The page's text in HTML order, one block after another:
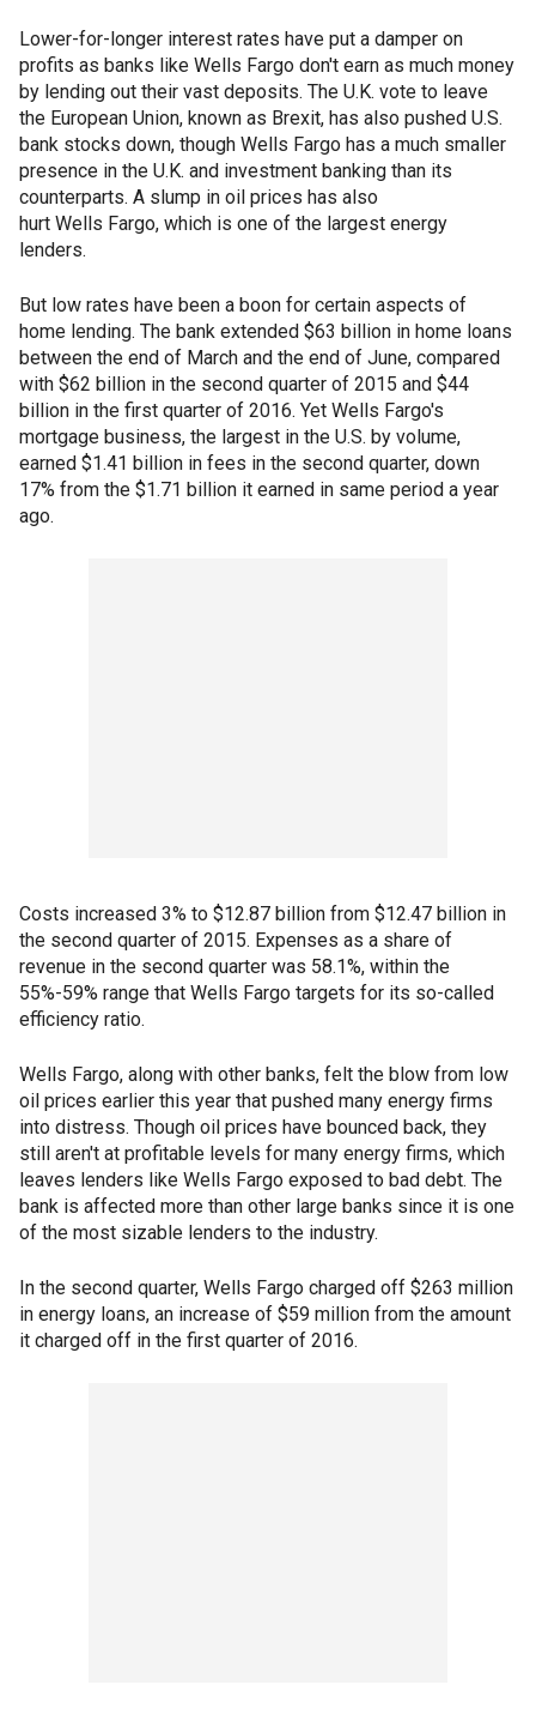
Lower-for-longer interest rates have put a damper on
profits as banks like Wells Fargo don't earn as much money
by lending out their vast deposits. The U.K. vote to leave
the European Union, known as Brexit, has also pushed U.S.
bank stocks down, though Wells Fargo has a much smaller
presence in the U.K. and investment banking than its
counterparts. A slump in oil prices has also
hurt Wells Fargo, which is one of the largest energy
lenders.
But low rates have been a boon for certain aspects of
home lending. The bank extended $63 billion in home loans
between the end of March and the end of June, compared
with $62 billion in the second quarter of 2015 and $44
billion in the first quarter of 2016. Yet Wells Fargo's
mortgage business, the largest in the U.S. by volume,
earned $1.41 billion in fees in the second quarter, down
17% from the $1.71 billion it earned in same period a year
ago.
Costs increased 3% to $12.87 billion from $12.47 billion in
the second quarter of 2015. Expenses as a share of
revenue in the second quarter was 58.1%, within the
55%-59% range that Wells Fargo targets for its so-called
efficiency ratio.
Wells Fargo, along with other banks, felt the blow from low
oil prices earlier this year that pushed many energy firms
into distress. Though oil prices have bounced back, they
still aren't at profitable levels for many energy firms, which
leaves lenders like Wells Fargo exposed to bad debt. The
bank is affected more than other large banks since it is one
of the most sizable lenders to the industry.
In the second quarter, Wells Fargo charged off $263 million
in energy loans, an increase of $59 million from the amount
it charged off in the first quarter of 2016.